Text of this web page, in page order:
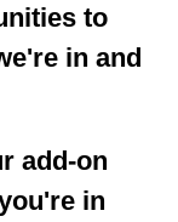
to
in and
add-on
in